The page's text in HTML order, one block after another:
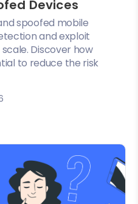
Devices
spoofed mobile
and exploit
Discover how
to reduce the risk